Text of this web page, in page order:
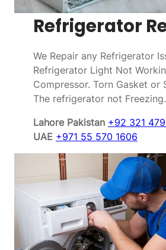
Refrigerator
We Repair any Refrigerator
Refrigerator Light Not
Compressor. Torn Gasket or
The refrigerator not Freezing.
Lahore Pakistan +92 321
UAE +971 55 570 1606